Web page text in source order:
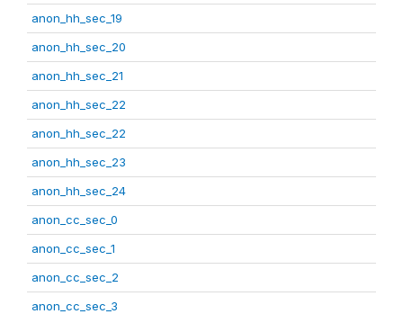
anon_hh_sec_19
anon_hh_sec_20
anon_hh_sec_21
anon_hh_sec_22
anon_hh_sec_22
anon_hh_sec_23
anon_hh_sec_24
anon_cc_sec_0
anon_cc_sec_1
anon_cc_sec_2
anon_cc_sec_3